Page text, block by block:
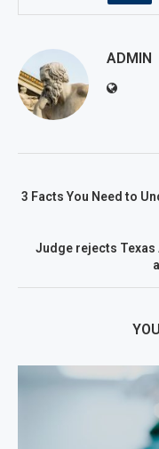
ADMIN
3 Facts You Need to
Judge rejects Texas